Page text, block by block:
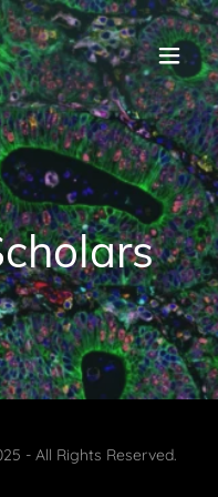
- All Rights Reserved.